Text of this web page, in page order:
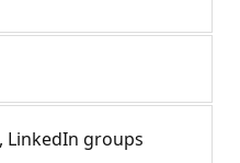
LinkedIn groups